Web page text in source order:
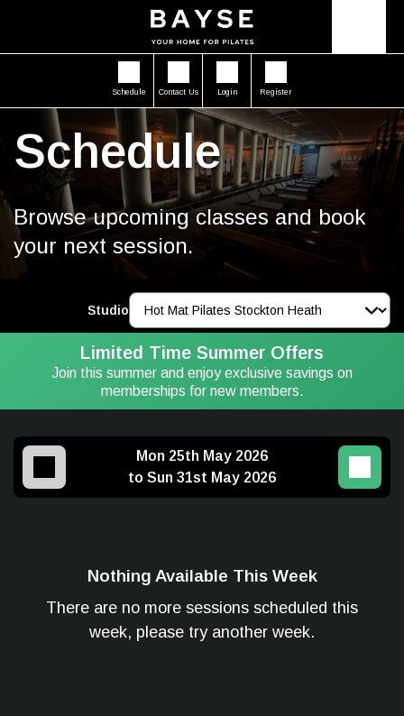
Schedule Contact Us Login Register
Schedule
Browse upcoming classes and book
your next session.
Studio
Limited Time Summer Offers
Join this summer and enjoy exclusive savings on
memberships for new members.
Mon 25th May 2026
to Sun 31st May 2026
Nothing Available This Week
There are no more sessions scheduled this
week, please try another week.